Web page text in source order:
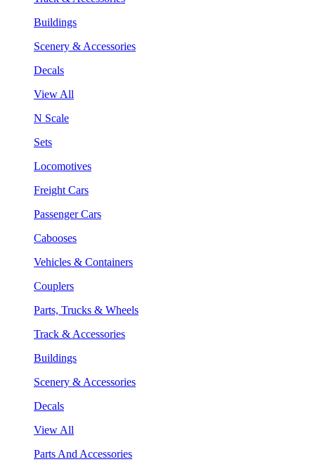
Buildings
Scenery & Accessories
Decals
View All
N Scale
Sets
Locomotives
Freight Cars
Passenger Cars
Cabooses
Vehicles & Containers
Couplers
Parts, Trucks & Wheels
Track & Accessories
Buildings
Scenery & Accessories
Decals
View All
Parts And Accessories